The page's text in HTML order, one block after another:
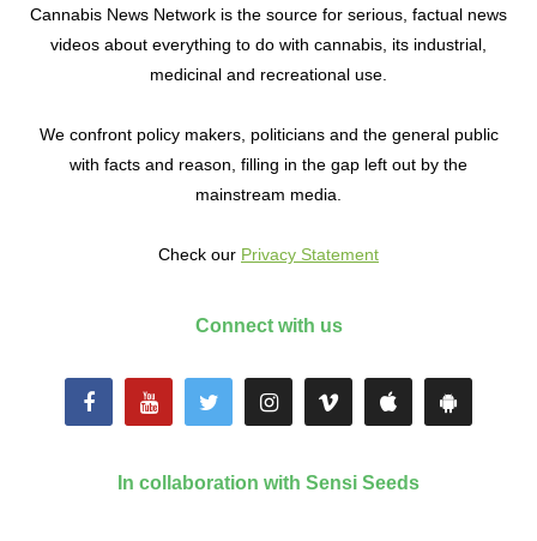
Cannabis News Network is the source for serious, factual news
videos about everything to do with cannabis, its industrial,
medicinal and recreational use.
We confront policy makers, politicians and the general public
with facts and reason, filling in the gap left out by the
mainstream media.
Check our Privacy Statement
Connect with us
In collaboration with Sensi Seeds